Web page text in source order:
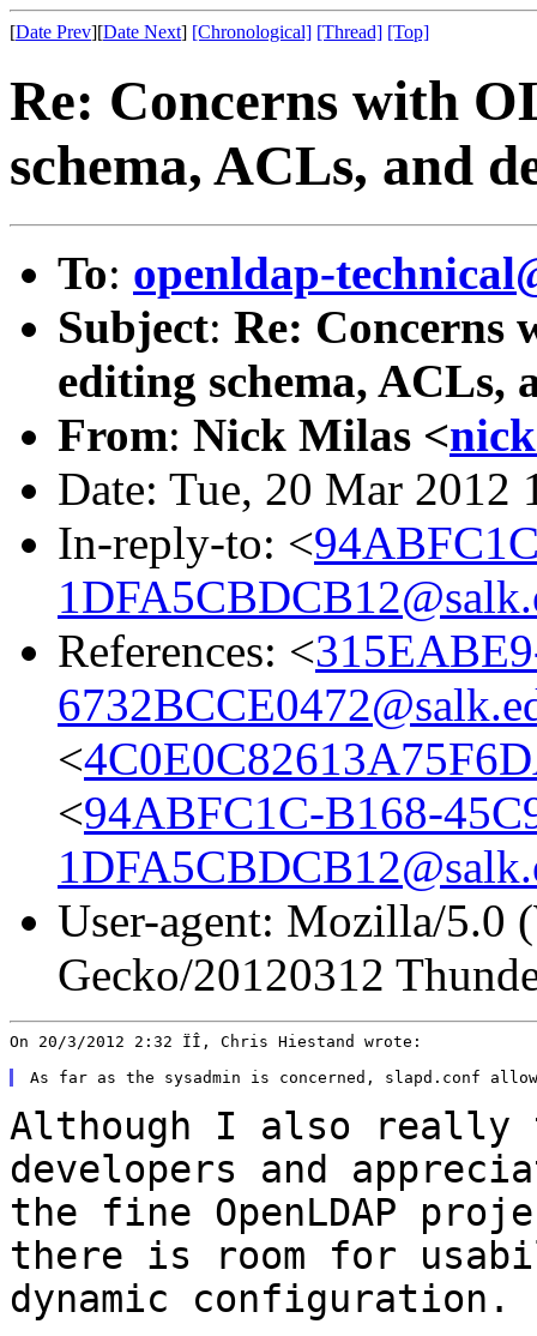
[Date Prev][Date Next] [Chronological] [Thread] [Top]
Re: Concerns with
schema, ACLs, and
To: openldap-
Subject: Re: Concerns
editing schema, ACLs,
From: Nick Milas <
Date: Tue, 20 Mar 2012
In-reply-to: <
References: <
<
<94ABFC1C-B168-
User-agent: Mozilla/5.0
Gecko/20120312
On 20/3/2012 2:32 ÏÎ, Chris Hiestand wrote:
Although I also
developers and
the fine OpenLDAP
there is room for
dynamic configuration.